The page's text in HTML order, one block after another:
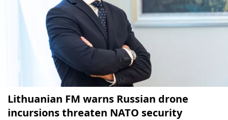
Lithuanian FM warns Russian drone
incursions threaten NATO security